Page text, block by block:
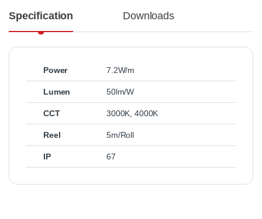
Specification Downloads
Power 7.2W/m
Lumen 50lm/W
CCT 3000K,4000K
Reel 5m/Roll
IP 67